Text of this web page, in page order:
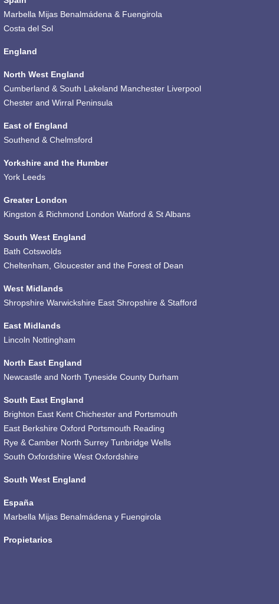
Marbella Mijas Benalmádena & Fuengirola
Costa del Sol
England
North West England
Cumberland & South Lakeland Manchester Liverpool
Chester and Wirral Peninsula
East of England
Southend & Chelmsford
Yorkshire and the Humber
York Leeds
Greater London
Kingston & Richmond London Watford & St Albans
South West England
Bath Cotswolds
Cheltenham, Gloucester and the Forest of Dean
West Midlands
Shropshire Warwickshire East Shropshire & Stafford
East Midlands
Lincoln Nottingham
North East England
Newcastle and North Tyneside County Durham
South East England
Brighton East Kent Chichester and Portsmouth
East Berkshire Oxford Portsmouth Reading
Rye & Camber North Surrey Tunbridge Wells
South Oxfordshire West Oxfordshire
South West England
España
Marbella Mijas Benalmádena y Fuengirola
Propietarios